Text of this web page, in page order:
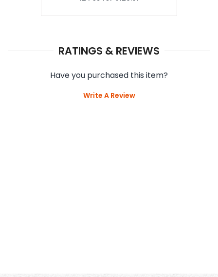
RATINGS & REVIEWS
Have you purchased this item?
Write A Review